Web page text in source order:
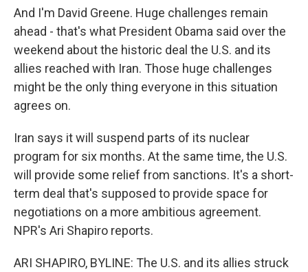
And I'm David Greene. Huge challenges remain
ahead - that's what President Obama said over the
weekend about the historic deal the U.S. and its
allies reached with Iran. Those huge challenges
might be the only thing everyone in this situation
agrees on.
Iran says it will suspend parts of its nuclear
program for six months. At the same time, the U.S.
will provide some relief from sanctions. It's a short-
term deal that's supposed to provide space for
negotiations on a more ambitious agreement.
NPR's Ari Shapiro reports.
ARI SHAPIRO, BYLINE: The U.S. and its allies struck